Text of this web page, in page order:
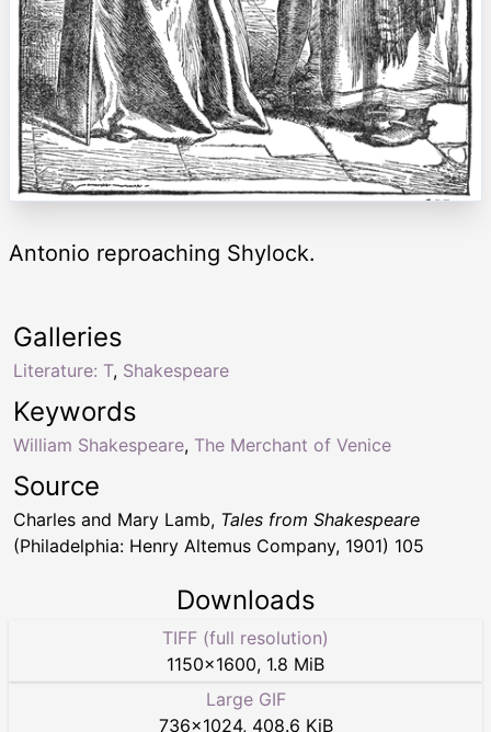
Antonio reproaching Shylock.
Keywords
William Shakespeare, The Merchant of Venice
Galleries
Literature: T, Shakespeare
Source
Charles and Mary Lamb, Tales from Shakespeare
(Philadelphia: Henry Altemus Company, 1901) 105
Downloads
TIFF (full resolution)
1150×1600, 1.8 MiB
Large GIF
736×1024, 408.6 KiB